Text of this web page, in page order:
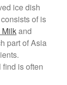
Boiler by Mauviel
by Mauviel
Pan by Mauviel
X Mauviel
ice dish
of is
and
part of Asia
is often